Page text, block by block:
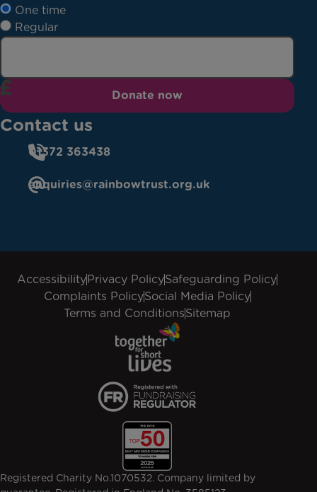
One time
Regular
Donate now
Contact us
01372 363438
enquiries@rainbowtrust.org.uk
AccessibilityPrivacy PolicySafeguarding Policy
Complaints PolicySocial Media Policy
Terms and ConditionsSitemap
Registered Charity No.1070532. Company limited by